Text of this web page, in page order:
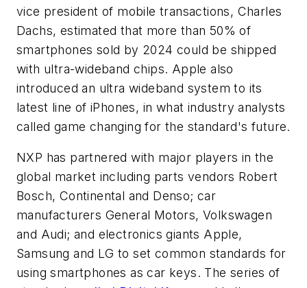
vice president of mobile transactions, Charles
Dachs, estimated that more than 50% of
smartphones sold by 2024 could be shipped
with ultra-wideband chips. Apple also
introduced an ultra wideband system to its
latest line of iPhones, in what industry analysts
called game changing for the standard's future.
NXP has partnered with major players in the
global market including parts vendors Robert
Bosch, Continental and Denso; car
manufacturers General Motors, Volkswagen
and Audi; and electronics giants Apple,
Samsung and LG to set common standards for
using smartphones as car keys. The series of